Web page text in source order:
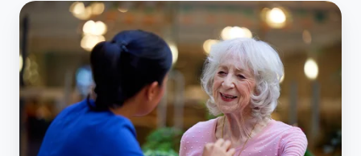
Ryman’s
of
the
Year
finalists
reveal
why